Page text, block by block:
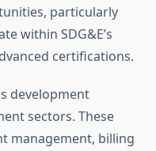
particularly
within SDG&E’s
certifications.
development
sectors. These
management, billing